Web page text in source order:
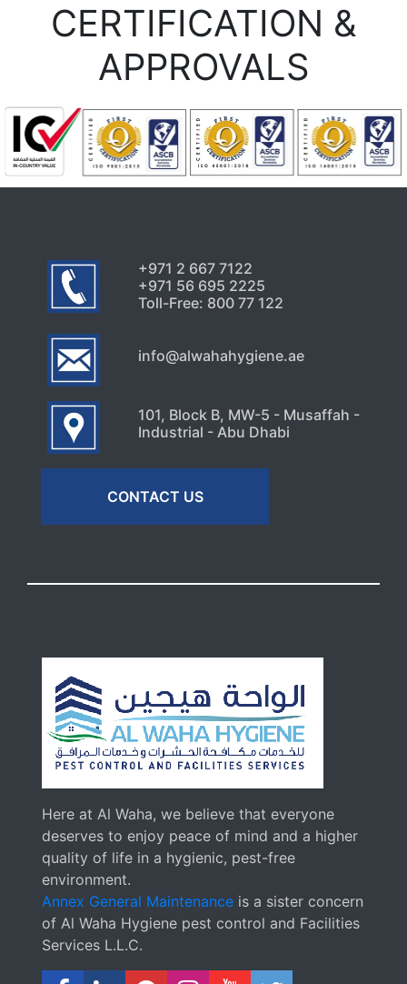
CERTIFICATION &
APPROVALS
+971 2 667 7122
+971 56 695 2225
Toll-Free: 800 77 122
info@alwahahygiene.ae
101, Block B, MW-5 - Musaffah -
Industrial - Abu Dhabi
CONTACT US
Here at Al Waha, we believe that everyone
deserves to enjoy peace of mind and a higher
quality of life in a hygienic, pest-free
environment.
Annex General Maintenance is a sister concern
of Al Waha Hygiene pest control and Facilities
Services L.L.C.